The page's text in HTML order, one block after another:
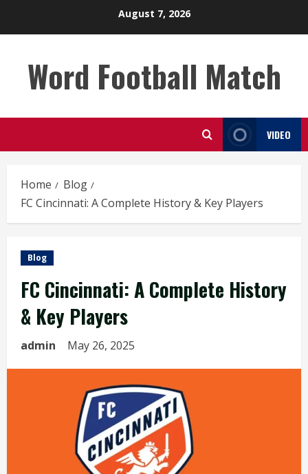
August 7, 2026
Word Football Match
VIDEO
Home
Blog
FC Cincinnati: A Complete History & Key Players
Blog
FC Cincinnati: A Complete History
& Key Players
admin May 26, 2025